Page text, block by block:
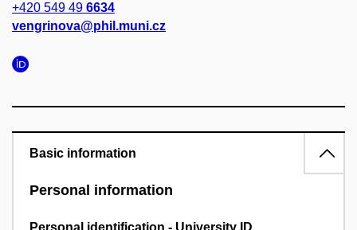
+420 549 49 6634
vengrinova@phil.muni.cz
Basic information
Personal information